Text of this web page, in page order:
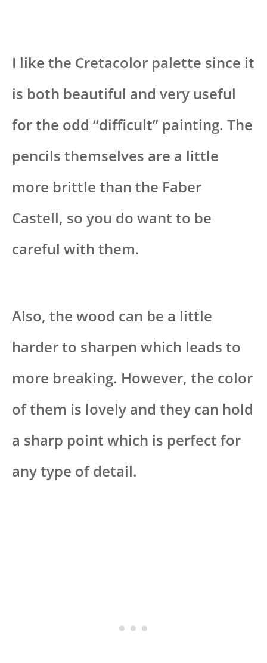
I like the Cretacolor palette since it
is both beautiful and very useful
for the odd “difficult” painting. The
pencils themselves are a little
more brittle than the Faber
Castell, so you do want to be
careful with them.
Also, the wood can be a little
harder to sharpen which leads to
more breaking. However, the color
of them is lovely and they can hold
a sharp point which is perfect for
any type of detail.